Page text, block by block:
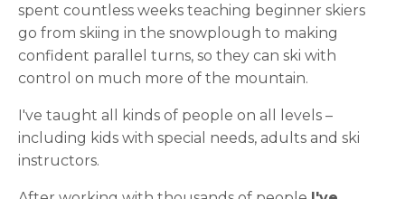
spent countless weeks teaching beginner skiers
go from skiing in the snowplough to making
confident parallel turns, so they can ski with
control on much more of the mountain.
I've taught all kinds of people on all levels –
including kids with special needs, adults and ski
instructors.